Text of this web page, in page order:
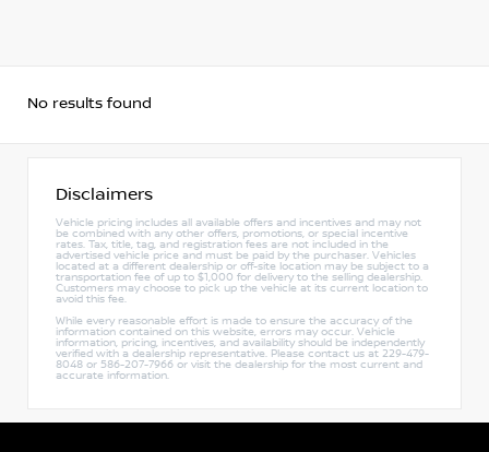
No results found
Disclaimers
Vehicle pricing includes all available offers and incentives and may not
be combined with any other offers, promotions, or special incentive
rates. Tax, title, tag, and registration fees are not included in the
advertised vehicle price and must be paid by the purchaser. Vehicles
located at a different dealership or off-site location may be subject to a
transportation fee of up to $1,000 for delivery to the selling dealership.
Customers may choose to pick up the vehicle at its current location to
avoid this fee.
While every reasonable effort is made to ensure the accuracy of the
information contained on this website, errors may occur. Vehicle
information, pricing, incentives, and availability should be independently
verified with a dealership representative. Please contact us at 229-479-
8048 or 586-207-7966 or visit the dealership for the most current and
accurate information.